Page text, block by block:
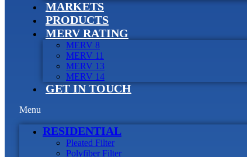
MARKETS
PRODUCTS
MERV RATING
MERV 8
MERV 11
MERV 13
MERV 14
GET IN TOUCH
Menu
RESIDENTIAL
Pleated Filter
Polyfiber Filter